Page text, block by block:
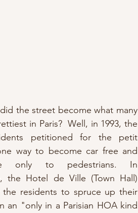
the street become what many
in Paris?  Well, in 1993, the
petitioned for the petit
way to become car free and
only to pedestrians. In
the Hotel de Ville (Town Hall)
the residents to spruce up their
an "only in a Parisian HOA kind